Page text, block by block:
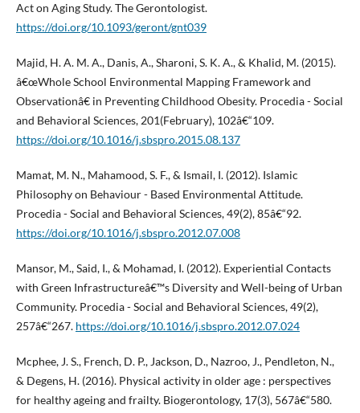
Act on Aging Study. The Gerontologist.
https://doi.org/10.1093/geront/gnt039
Majid, H. A. M. A., Danis, A., Sharoni, S. K. A., & Khalid, M. (2015).
â€œWhole School Environmental Mapping Framework and
Observationâ€ in Preventing Childhood Obesity. Procedia - Social
and Behavioral Sciences, 201(February), 102â€“109.
https://doi.org/10.1016/j.sbspro.2015.08.137
Mamat, M. N., Mahamood, S. F., & Ismail, I. (2012). Islamic
Philosophy on Behaviour - Based Environmental Attitude.
Procedia - Social and Behavioral Sciences, 49(2), 85â€“92.
https://doi.org/10.1016/j.sbspro.2012.07.008
Mansor, M., Said, I., & Mohamad, I. (2012). Experiential Contacts
with Green Infrastructureâ€™s Diversity and Well-being of Urban
Community. Procedia - Social and Behavioral Sciences, 49(2),
257â€“267. https://doi.org/10.1016/j.sbspro.2012.07.024
Mcphee, J. S., French, D. P., Jackson, D., Nazroo, J., Pendleton, N.,
& Degens, H. (2016). Physical activity in older age : perspectives
for healthy ageing and frailty. Biogerontology, 17(3), 567â€“580.